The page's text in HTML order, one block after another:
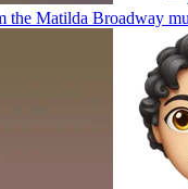
the Matilda Broadway